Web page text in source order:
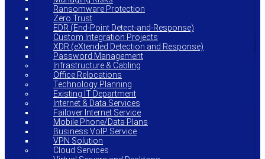
Ransomware Protection
Zero Trust
EDR (End-Point Detect-and-Response)
Custom Integration Projects
XDR (eXtended Detection and Response)
Password Management
Infrastructure & Cabling
Office Relocations
Technology Planning
Existing IT Department
Internet & Data Services
Failover Internet Service
Mobile Phone/Data Plans
Business VoIP Service
VPN Solution
Cloud Services